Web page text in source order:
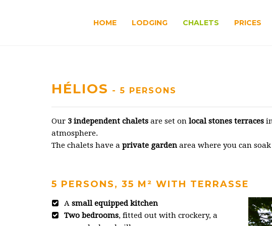
HOME LODGING CHALETS PRICES
HÉLIOS - 5 PERSONS
Our 3 independent chalets are set on local stones terraces
atmosphere.
The chalets have a private garden area where you can
5 PERSONS, 35 M² WITH TERRASSE
A small equipped kitchen
Two bedrooms, fitted out with crockery, a